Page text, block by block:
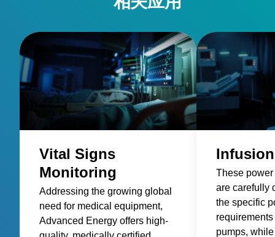
Vital Signs
Monitoring
Addressing the growing global
need for medical equipment,
Advanced Energy offers high-
quality, medically certified
adapters, open-frame models,
These
are carefully
the specific
pumps,
factors such